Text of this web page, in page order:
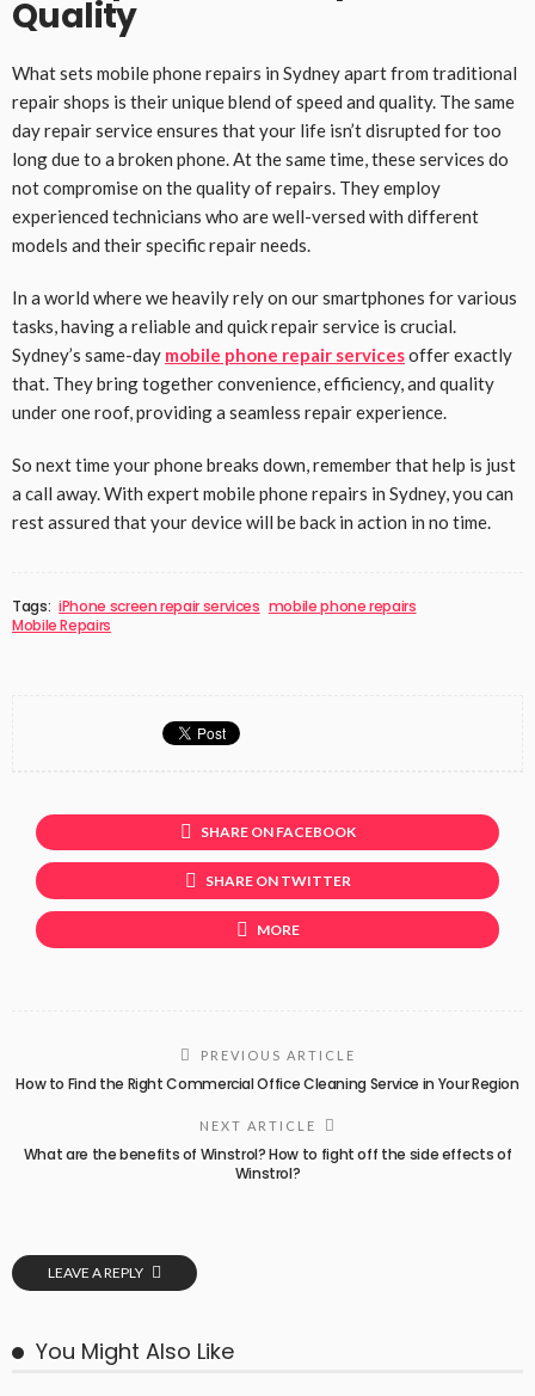
Quality
What sets mobile phone repairs in Sydney apart from traditional
repair shops is their unique blend of speed and quality. The same
day repair service ensures that your life isn’t disrupted for too
long due to a broken phone. At the same time, these services do
not compromise on the quality of repairs. They employ
experienced technicians who are well-versed with different
models and their specific repair needs.
In a world where we heavily rely on our smartphones for various
tasks, having a reliable and quick repair service is crucial.
Sydney’s same-day mobile phone repair servicesoffer exactly
that. They bring together convenience, efficiency, and quality
under one roof, providing a seamless repair experience.
So next time your phone breaks down, remember that help is just
a call away. With expert mobile phone repairs in Sydney, you can
rest assured that your device will be back in action in no time.
Tags: iPhone screen repair services mobile phone repairs
Mobile Repairs
SHARE ON FACEBOOK
SHARE ON TWITTER
MORE
PREVIOUS ARTICLE
How to Find the Right Commercial Office Cleaning Service in Your Region
NEXT ARTICLE
What are the benefits of Winstrol? How to fight off the side effects of
Winstrol?
LEAVE A REPLY
You Might Also Like